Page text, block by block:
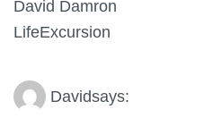
David Damron
LifeExcursion
Davidsays: